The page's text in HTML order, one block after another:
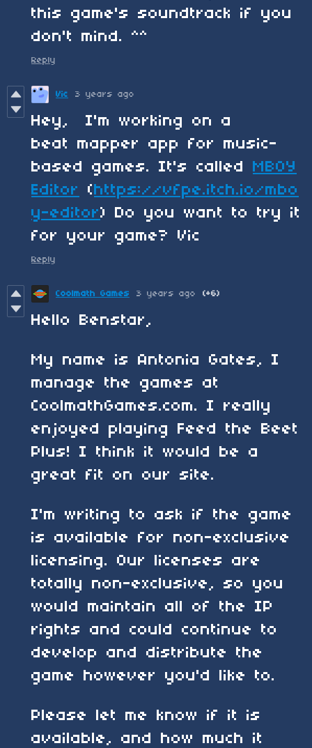
this game's soundtrack if you
don't mind. ^^
Reply
Vic 3 years ago
Hey, I'm working on a
beat mapper app for music-
based games. It's called
MBOY
Editor
( https://vfpe.itch.io/mbo
y-editor) Do you want to try it
for your game? Vic
Reply
Coolmath Games 3 years ago (+6)
Hello Benstar,
My name is Antonia Gates, I
manage the games at
CoolmathGames.com. I really
enjoyed playing Feed the Beet
Plus! I think it would be a
great fit on our site.
I'm writing to ask if the game
is available for non-exclusive
licensing. Our licenses are
totally non-exclusive, so you
would maintain all of the IP
rights and could continue to
develop and distribute the
game however you'd like to.
Please let me know if it is
available, and how much it